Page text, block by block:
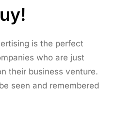
is the perfect
who are just
their business venture.
seen and remembered